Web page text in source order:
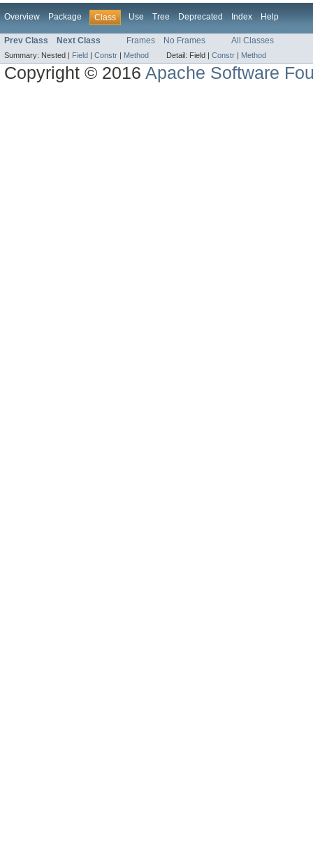
Overview Package Class Use Tree Deprecated Index Help
Prev Class Next Class Frames No Frames All Classes
Summary: Nested | Field | Constr | Method Detail: Field | Constr | Method
Copyright © 2016Apache Software